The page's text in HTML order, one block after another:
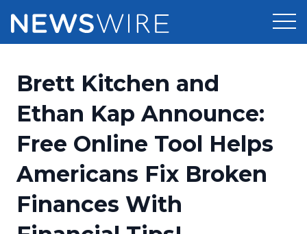
Press Release Distribution
Press Release Optimizer
Media Suite
Media Database
Media Pitching
Pricing
Customer Stories
Resources
Education
Newsroom
Brett Kitchen and
Ethan Kap Announce:
Free Online Tool Helps
Americans Fix Broken
Finances With